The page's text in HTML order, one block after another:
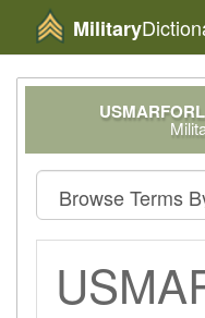
Military